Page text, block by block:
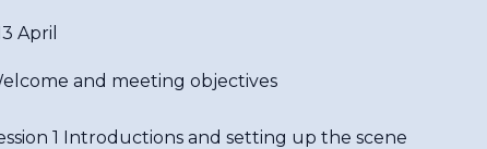
April
and meeting objectives
1 Introductions and setting up the scene